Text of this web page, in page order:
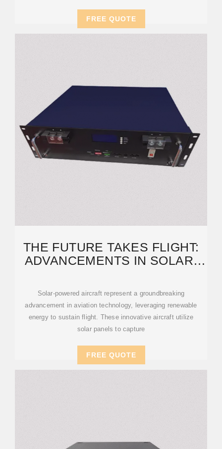
FREE QUOTE
THE FUTURE TAKES FLIGHT:
ADVANCEMENTS IN SOLAR-
Solar-powered aircraft represent a groundbreaking
advancement in aviation technology, leveraging renewable
energy to sustain flight. These innovative aircraft utilize
solar panels to capture
FREE QUOTE